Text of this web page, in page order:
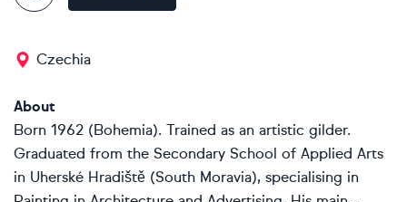
Czechia
About
Born 1962 (Bohemia). Trained as an artistic gilder.
Graduated from the Secondary School of Applied Arts
in Uherské Hradiště (South Moravia), specialising in